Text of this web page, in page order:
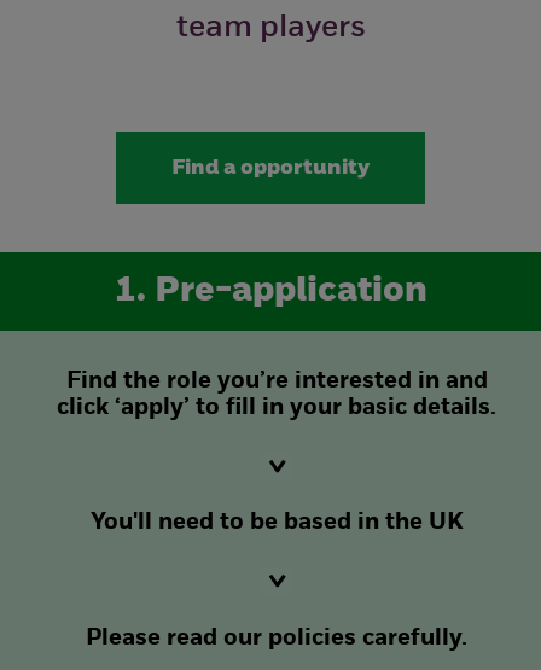
team players
Find a opportunity
1. Pre-application
Find the role you’re interested in and
click ‘apply’ to fill in your basic details.
You'll need to be based in the UK
Please read our policies carefully.